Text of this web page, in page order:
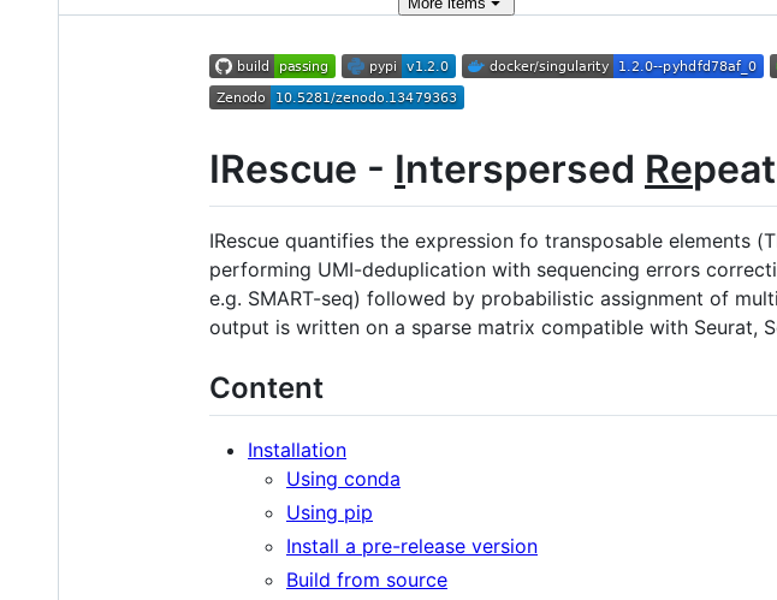
IRescue - Interspersed Re
IRescue quantifies the expression fo transposable elements
performing UMI-deduplication with sequencing errors
e.g. SMART-seq) followed by probabilistic assignment of
output is written on a sparse matrix compatible with Seurat,
Content
Installation
Using conda
Using pip
Install a pre-release version
Build from source